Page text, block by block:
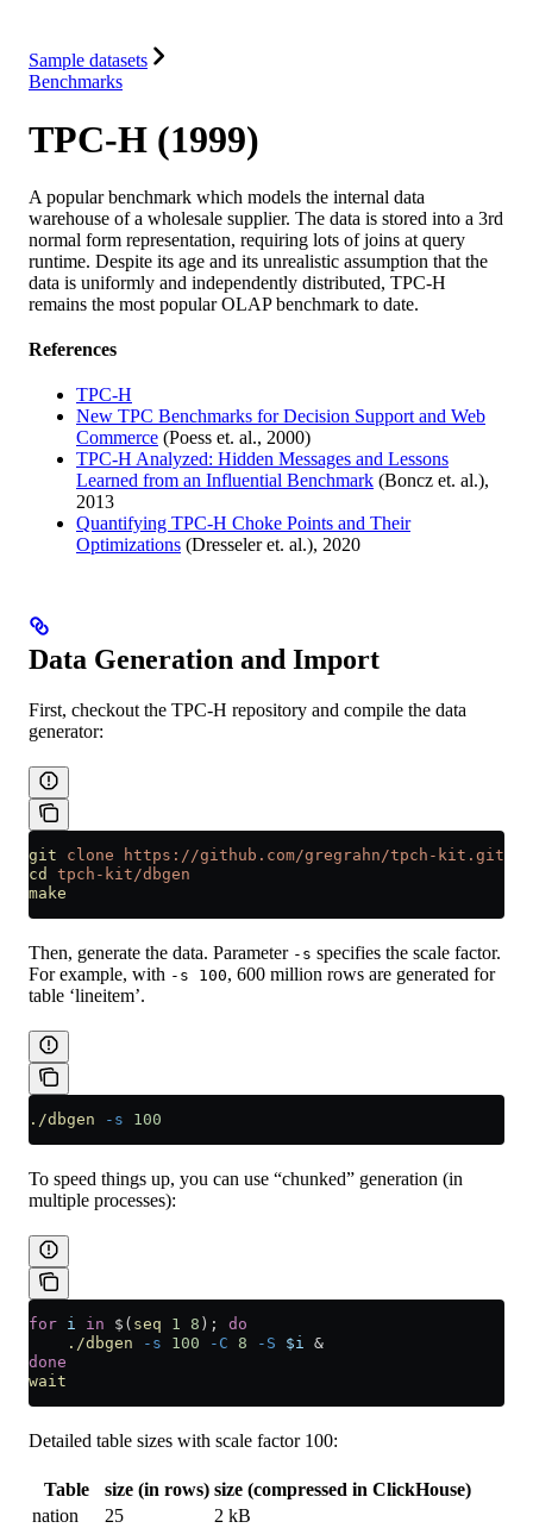
Sample datasets
Benchmarks
TPC-H (1999)
A popular benchmark which models the internal data
warehouse of a wholesale supplier. The data is stored into a 3rd
normal form representation, requiring lots of joins at query
runtime. Despite its age and its unrealistic assumption that the
data is uniformly and independently distributed, TPC-H
remains the most popular OLAP benchmark to date.
References
TPC-H
New TPC Benchmarks for Decision Support and Web
Commerce (Poess et. al., 2000)
TPC-H Analyzed: Hidden Messages and Lessons
Learned from an Influential Benchmark (Boncz et. al.),
2013
Quantifying TPC-H Choke Points and Their
Optimizations (Dresseler et. al.), 2020
Data Generation and Import
First, checkout the TPC-H repository and compile the data
generator:
git clone https://github.com/gregrahn/tpch-kit.git
cd
tpch-kit/dbgen
make
Then, generate the data. Parameter -s specifies the scale factor.
For example, with -s 100, 600 million rows are generated for
table ‘lineitem’.
./dbgen -s 100
To speed things up, you can use “chunked” generation (in
multiple processes):
for i in $( seq 1 8 ); do
    ./dbgen
-s 100 -C 8 -S $i &
done
wait
Detailed table sizes with scale factor 100:
Table size (in rows) size (compressed in ClickHouse)
nation
25
2 kB